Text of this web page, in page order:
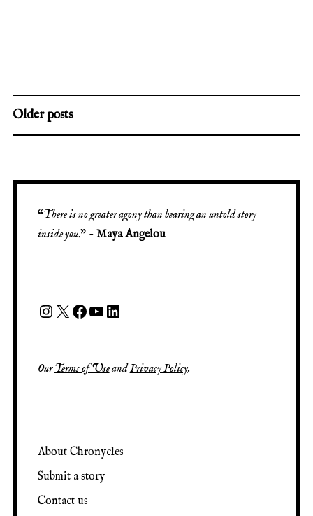
Older posts
“There is no greater agony than bearing an untold story
inside you.” - Maya Angelou
OurTerms of UseandPrivacy Policy.
About Chronycles
Submit a story
Contact us